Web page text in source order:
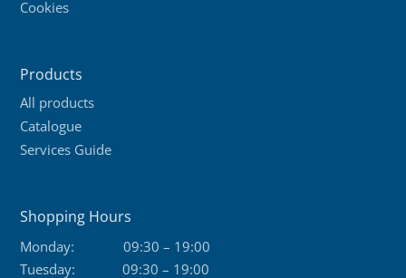
Cookies
Products
All products
Catalogue
Services Guide
Shopping Hours
Monday:
09:30 – 19:00
Tuesday:
09:30 – 19:00